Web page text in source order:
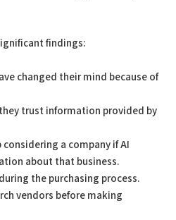
findings:
changed their mind because of
trust information provided by
a company if AI
about that business.
the purchasing process.
vendors before making